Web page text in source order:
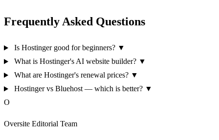
Frequently Asked Questions
Is Hostinger good for beginners? ▼
What is Hostinger's AI website builder? ▼
What are Hostinger's renewal prices? ▼
Hostinger vs Bluehost — which is better? ▼
O
Oversite Editorial Team